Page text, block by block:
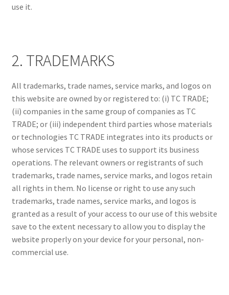
use it.
2. TRADEMARKS
All trademarks, trade names, service marks, and logos on
this website are owned by or registered to: (i) TC TRADE;
(ii) companies in the same group of companies as TC
TRADE; or (iii) independent third parties whose materials
or technologies TC TRADE integrates into its products or
whose services TC TRADE uses to support its business
operations. The relevant owners or registrants of such
trademarks, trade names, service marks, and logos retain
all rights in them. No license or right to use any such
trademarks, trade names, service marks, and logos is
granted as a result of your access to our use of this website
save to the extent necessary to allow you to display the
website properly on your device for your personal, non-
commercial use.